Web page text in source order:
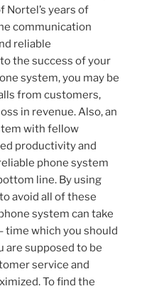
Nortel’s years of
communication
reliable
the success of your
system, you may be
from customers,
in revenue. Also, an
with fellow
productivity and
phone system
line. By using
avoid all of these
system can take
time which you should
are supposed to be
service and
To find the